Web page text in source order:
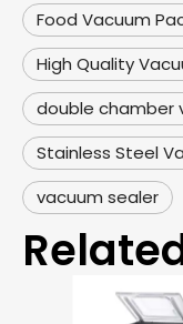
Food Vacuum
High Quality
double chamber
Stainless Steel
vacuum sealer